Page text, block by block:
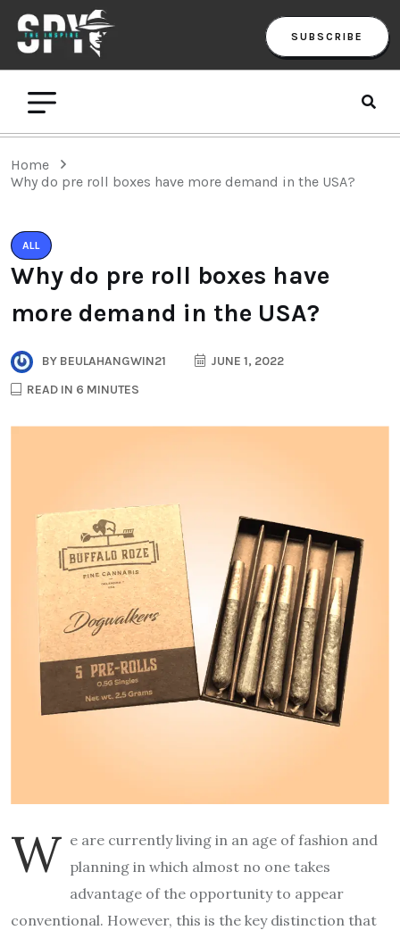
SUBSCRIBE
Home
Why do pre roll boxes have more demand in the USA?
ALL
Why do pre roll boxes have
more demand in the USA?
BY BEULAHANGWIN21
JUNE 1, 2022
READ IN 6 MINUTES
W e are currently living in an age of fashion and
planning in which almost no one takes
advantage of the opportunity to appear
conventional. However, this is the key distinction that